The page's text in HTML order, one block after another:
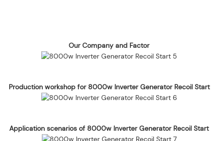
Our Company and Factor
Production workshop for 8000w Inverter Generator Recoil Start
Application scenarios of 8000w Inverter Generator Recoil Start